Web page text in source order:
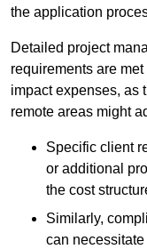
the application
Detailed project
requirements are
impact expenses, as
remote areas might
Specific client
or additional
the cost
Similarly,
can